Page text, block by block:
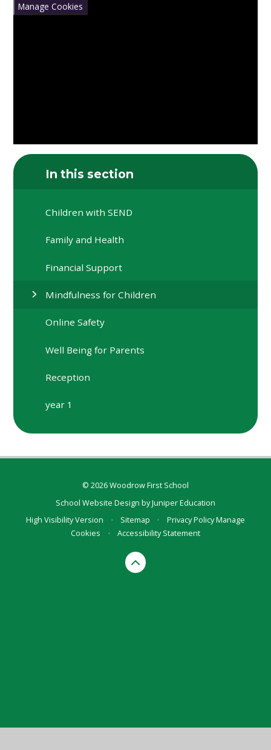
Manage Cookies
In this section
Children with SEND
Family and Health
Financial Support
Mindfulness for Children
Online Safety
Well Being for Parents
Reception
year 1
© 2026 Woodrow First School
School Website Design byJuniper Education
High Visibility Version
• Sitemap • Privacy PolicyManage
Cookies
• Accessibility Statement